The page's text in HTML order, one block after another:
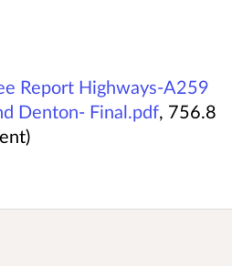
Report Highways-A259
Denton- Final.pdf, 756.8